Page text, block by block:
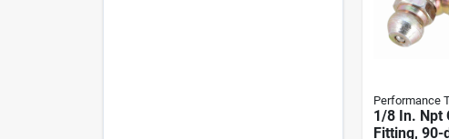
Performance
1/8 In. Npt
Fitting, 90-